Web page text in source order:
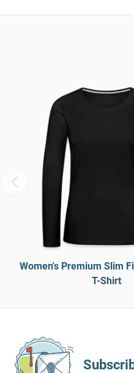
Women's Premium Slim
T-Shirt